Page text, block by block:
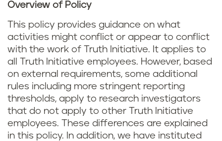
Overview of Policy
This policy provides guidance on what
activities might conflict or appear to conflict
with the work of Truth Initiative. It applies to
all Truth Initiative employees. However, based
on external requirements, some additional
rules including more stringent reporting
thresholds, apply to research investigators
that do not apply to other Truth Initiative
employees. These differences are explained
in this policy. In addition, we have instituted